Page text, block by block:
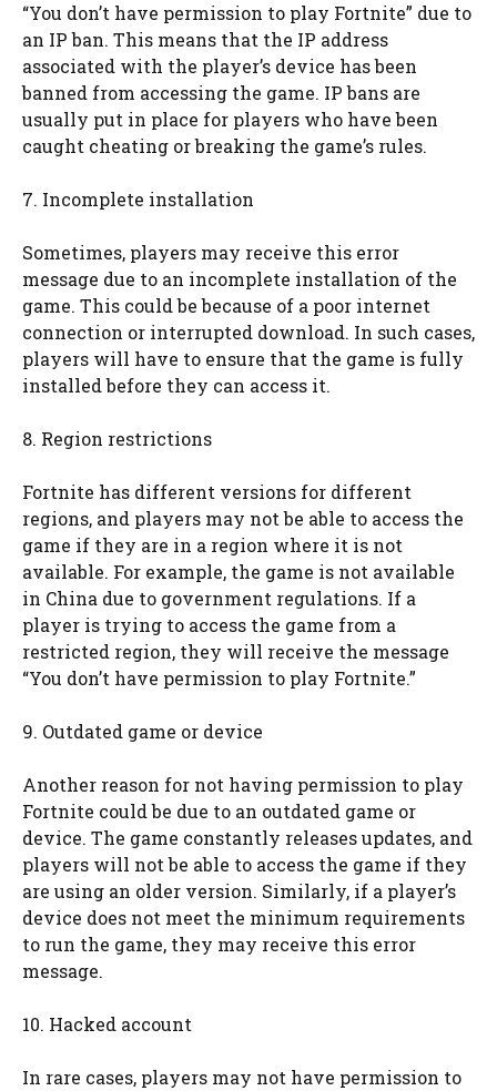
“You don’t have permission to play Fortnite” due to
an IP ban. This means that the IP address
associated with the player’s device has been
banned from accessing the game. IP bans are
usually put in place for players who have been
caught cheating or breaking the game’s rules.
7. Incomplete installation
Sometimes, players may receive this error
message due to an incomplete installation of the
game. This could be because of a poor internet
connection or interrupted download. In such cases,
players will have to ensure that the game is fully
installed before they can access it.
8. Region restrictions
Fortnite has different versions for different
regions, and players may not be able to access the
game if they are in a region where it is not
available. For example, the game is not available
in China due to government regulations. If a
player is trying to access the game from a
restricted region, they will receive the message
“You don’t have permission to play Fortnite.”
9. Outdated game or device
Another reason for not having permission to play
Fortnite could be due to an outdated game or
device. The game constantly releases updates, and
players will not be able to access the game if they
are using an older version. Similarly, if a player’s
device does not meet the minimum requirements
to run the game, they may receive this error
message.
10. Hacked account
In rare cases, players may not have permission to